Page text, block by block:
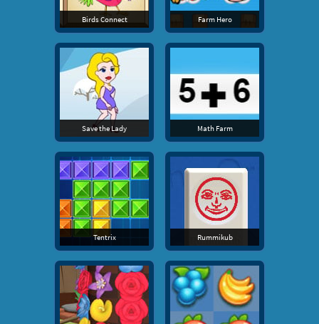
Birds Connect Farm Hero
Save the Lady Math Farm
Tentrix Rummikub